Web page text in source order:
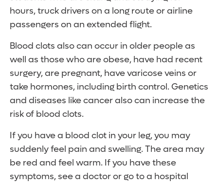
hours, truck drivers on a long route or airline
passengers on an extended flight.
Blood clots also can occur in older people as
well as those who are obese, have had recent
surgery, are pregnant, have varicose veins or
take hormones, including birth control. Genetics
and diseases like cancer also can increase the
risk of blood clots.
If you have a blood clot in your leg, you may
suddenly feel pain and swelling. The area may
be red and feel warm. If you have these
symptoms, see a doctor or go to a hospital